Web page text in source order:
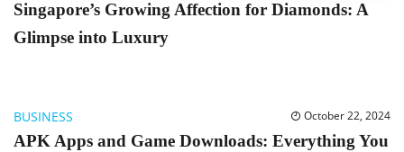
Singapore’s Growing Affection for Diamonds: A
Glimpse into Luxury
BUSINESS October 22, 2024
APK Apps and Game Downloads: Everything You